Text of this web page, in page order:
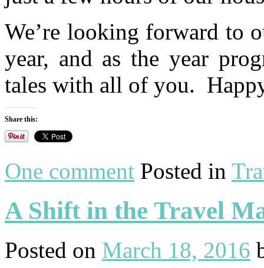
We’re looking forward to
year, and as the year
tales with all of you.
Share this:
One comment Posted in
A Shift in the Travel
Posted on March 18, 2016